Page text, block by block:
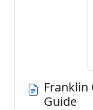
Franklin
Guide